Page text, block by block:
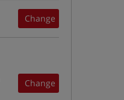
Change
Change